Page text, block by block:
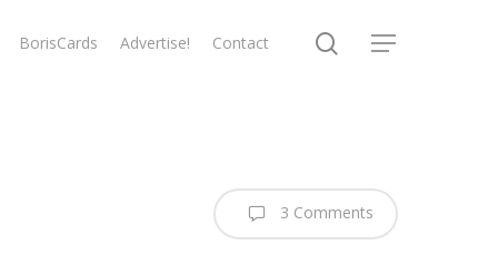
BorisCards Advertise! Contact search
Menu
3 Comments